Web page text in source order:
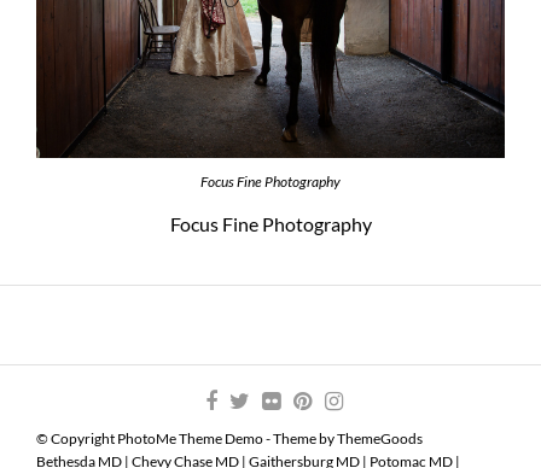
Focus Fine Photography
Focus Fine Photography
© Copyright PhotoMe Theme Demo - Theme by ThemeGoods
Bethesda MD | Chevy Chase MD | Gaithersburg MD | Potomac MD |